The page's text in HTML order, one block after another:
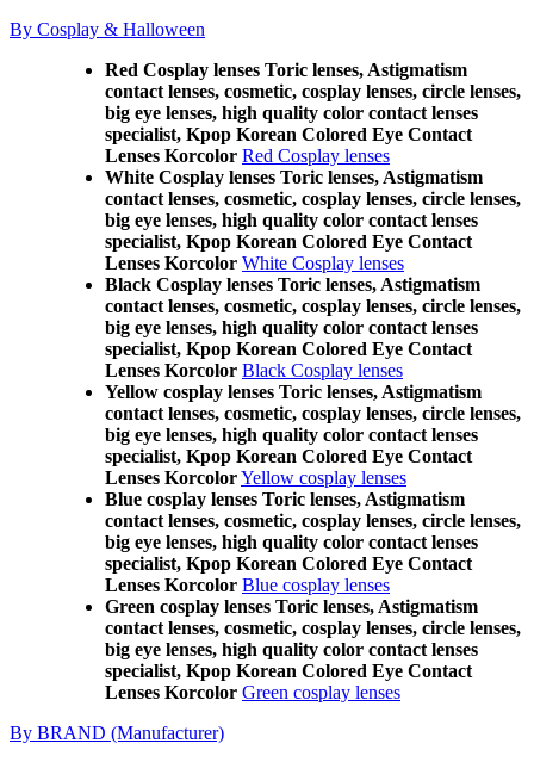
By Cosplay & Halloween
Red Cosplay lenses Toric lenses, Astigmatism
contact lenses, cosmetic, cosplay lenses, circle lenses,
big eye lenses, high quality color contact lenses
specialist, Kpop Korean Colored Eye Contact
Lenses Korcolor Red Cosplay lenses
White Cosplay lenses Toric lenses, Astigmatism
contact lenses, cosmetic, cosplay lenses, circle lenses,
big eye lenses, high quality color contact lenses
specialist, Kpop Korean Colored Eye Contact
Lenses Korcolor White Cosplay lenses
Black Cosplay lenses Toric lenses, Astigmatism
contact lenses, cosmetic, cosplay lenses, circle lenses,
big eye lenses, high quality color contact lenses
specialist, Kpop Korean Colored Eye Contact
Lenses Korcolor Black Cosplay lenses
Yellow cosplay lenses Toric lenses, Astigmatism
contact lenses, cosmetic, cosplay lenses, circle lenses,
big eye lenses, high quality color contact lenses
specialist, Kpop Korean Colored Eye Contact
Lenses KorcolorYellow cosplay lenses
Blue cosplay lenses Toric lenses, Astigmatism
contact lenses, cosmetic, cosplay lenses, circle lenses,
big eye lenses, high quality color contact lenses
specialist, Kpop Korean Colored Eye Contact
Lenses Korcolor Blue cosplay lenses
Green cosplay lenses Toric lenses, Astigmatism
contact lenses, cosmetic, cosplay lenses, circle lenses,
big eye lenses, high quality color contact lenses
specialist, Kpop Korean Colored Eye Contact
Lenses Korcolor Green cosplay lenses
By BRAND (Manufacturer)